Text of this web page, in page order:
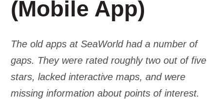
(Mobile App)
The old apps at SeaWorld had a number of
gaps. They were rated roughly two out of five
stars, lacked interactive maps, and were
missing information about points of interest.